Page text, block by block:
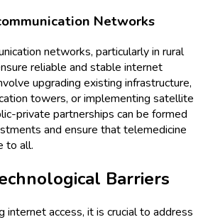
Networks
networks, particularly in rural
reliable and stable internet
upgrading existing infrastructure,
towers, or implementing satellite
private partnerships can be formed
and ensure that telemedicine
to all.
Barriers
internet access, it is crucial to address